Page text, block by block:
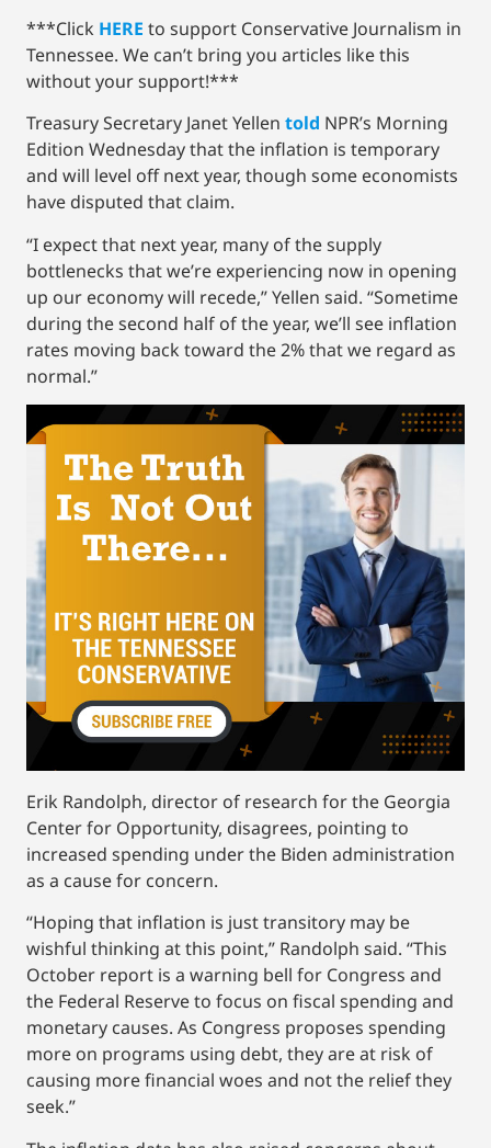
***Click HERE to support Conservative Journalism in
Tennessee. We can’t bring you articles like this
without your support!***
Treasury Secretary Janet Yellen told NPR’s Morning
Edition Wednesday that the inflation is temporary
and will level off next year, though some economists
have disputed that claim.
“I expect that next year, many of the supply
bottlenecks that we’re experiencing now in opening
up our economy will recede,” Yellen said. “Sometime
during the second half of the year, we’ll see inflation
rates moving back toward the 2% that we regard as
normal.”
Erik Randolph, director of research for the Georgia
Center for Opportunity, disagrees, pointing to
increased spending under the Biden administration
as a cause for concern.
“Hoping that inflation is just transitory may be
wishful thinking at this point,” Randolph said. “This
October report is a warning bell for Congress and
the Federal Reserve to focus on fiscal spending and
monetary causes. As Congress proposes spending
more on programs using debt, they are at risk of
causing more financial woes and not the relief they
seek.”